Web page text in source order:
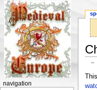
←
navigation